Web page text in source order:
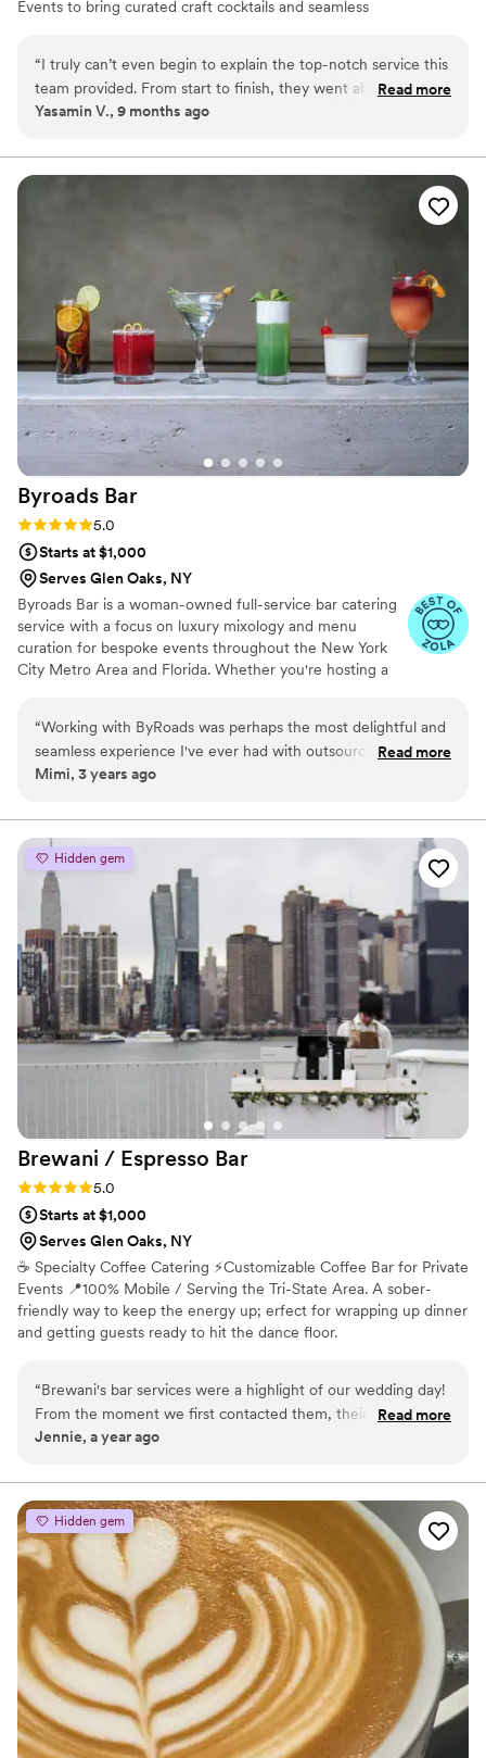
Events to bring curated craft cocktails and seamless
Covid pandemic & fueled by creativity and love for
hospitality has grown into a trusted name, known for
blending artistry, professionalism, and unforgettable
“I truly can’t even begin to explain the top-notch service this
team provided. From start to finish, they went above and
beyond to make everything feel special. They didn’t just
created a setup that perfectly fit the vibe of the night. Every
fashioned that I still dream about to this day. On top of that,
they were genuinely some of the sweetest, most thoughtful
people we worked with. They were kind, professional, and
made every guest feel taken care of. We received so many
compliments about them afterward, and it’s easy to see why.
Their attention to detail, warm energy, and incredible drinks
made such a lasting impression. I can’t recommend them
enough! Any bride would be lucky to partner with them.
Read more
Yasamin V., 9 months ago
Byroads Bar
Rating: 5.0 (4 reviews)
5.0
Starts at $1,000
Serves Glen Oaks, NY
Byroads Bar is a woman-owned full-service bar catering
service with a focus on luxury mixology and menu
curation for bespoke events throughout the New York
City Metro Area and Florida. Whether you're hosting a
and add a personal touch to each beverage service. Our
client list include Rhode Beauty by Hailey Bieber, Nike
Women, Glossier, The RealReal, La Croix, Lulu Lemon,
of private clients and event planners who appreciate our
attention to detail and focus on aesthetics.
“Working with ByRoads was perhaps the most delightful and
seamless experience I've ever had with outsourcing a
catering company. The owner and crew were timely,
ease by their confidence in building me a menu specific to
my preferences and handling the large group I hosted. My
expectations were exceeded and I was relieved that I could
trust them to handle things while I could enjoy my evening I
have been so meticulously planning and stressing over. I plan
on hiring them for all my future events!
Read more
Mimi, 3 years ago
Hidden gem
Brewani / Espresso Bar
Rating: 5.0 (2 reviews)
5.0
Starts at $1,000
Serves Glen Oaks, NY
☕️ Specialty Coffee Catering ⚡️Customizable Coffee Bar for Private
Events 📍100% Mobile / Serving the Tri-State Area. A sober-
friendly way to keep the energy up; erfect for wrapping up dinner
and getting guests ready to hit the dance floor.
“Brewani's bar services were a highlight of our wedding day!
From the moment we first contacted them, their
communication was prompt, clear, and incredibly helpful. The
- they truly kept the party going all night long. A special
touch that made them stand out was how they customized
the coffee drinks with our wedding theme and photos of our
guests. This personal touch was a huge hit and made our
wedding even more memorable. We can't recommend
Brewani enough - they were the perfect bar vendor to work
with and contributed greatly to making our special day so
special.”
Read more
Jennie, a year ago
Hidden gem